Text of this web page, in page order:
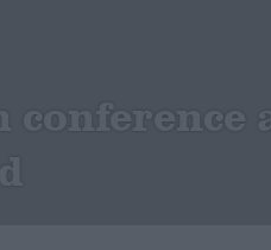
conference